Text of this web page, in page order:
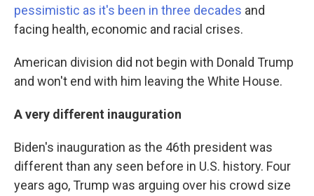
pessimistic as it's been in three decades and
facing health, economic and racial crises.
American division did not begin with Donald Trump
and won't end with him leaving the White House.
A very different inauguration
Biden's inauguration as the 46th president was
different than any seen before in U.S. history. Four
years ago, Trump was arguing over his crowd size